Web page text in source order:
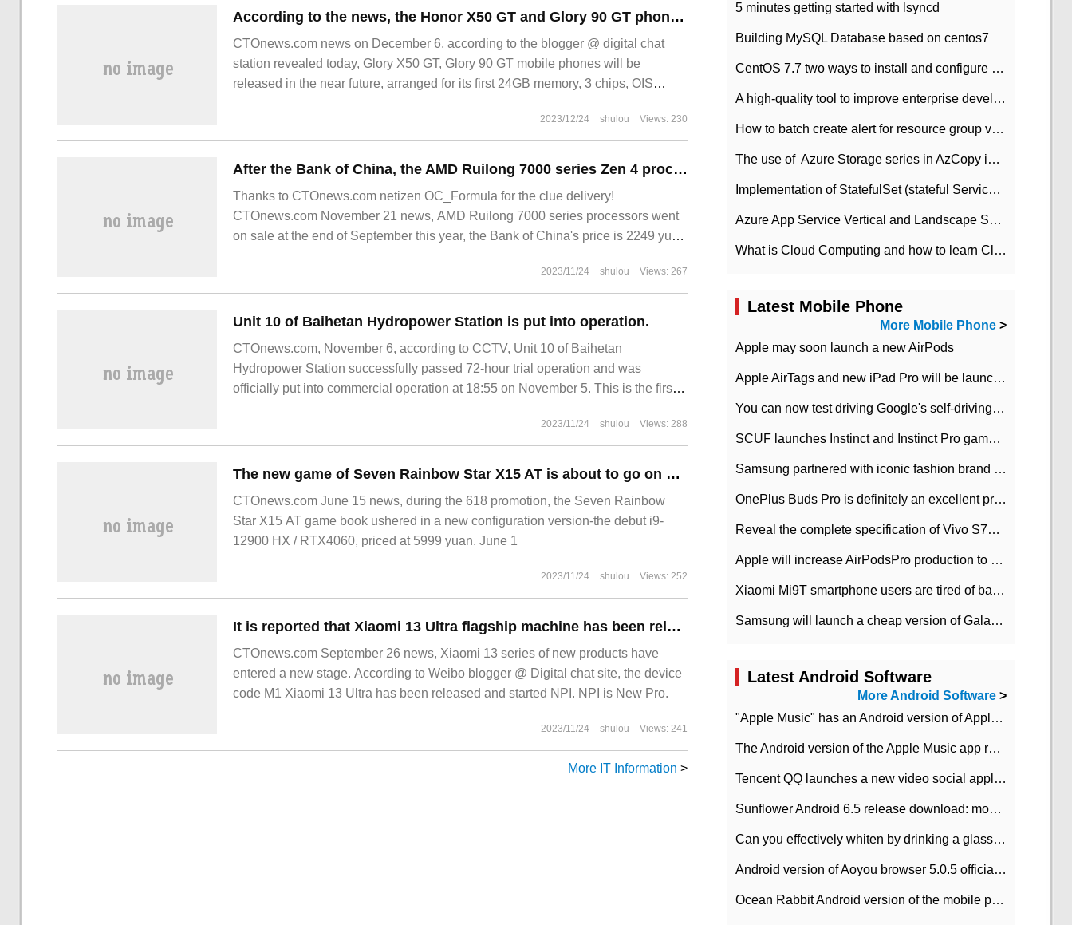
According to the news, the Honor X50 GT and Glory 90 GT phones will be released soon, providing a large memory version of 24GB.
CTOnews.com news on December 6, according to the blogger @ digital chat
station revealed today, Glory X50 GT, Glory 90 GT mobile phones will be
released in the near future, arranged for its first 24GB memory, 3 chips, OIS
2023/12/24 shulou Views: 230
After the Bank of China, the AMD Ruilong 7000 series Zen 4 processors have also ushered in big price cuts in Europe and the United States.
Thanks to CTOnews.com netizen OC_Formula for the clue delivery!
CTOnews.com November 21 news, AMD Ruilong 7000 series processors went
on sale at the end of September this year, the Bank of China's price is 2249 yuan
2023/11/24 shulou Views: 267
Unit 10 of Baihetan Hydropower Station is put into operation.
CTOnews.com, November 6, according to CCTV, Unit 10 of Baihetan
Hydropower Station successfully passed 72-hour trial operation and was
officially put into commercial operation at 18:55 on November 5. This is the first
2023/11/24 shulou Views: 288
The new game of Seven Rainbow Star X15 AT is about to go on sale: i9 HX / RTX4060 debut 5999 yuan
CTOnews.com June 15 news, during the 618 promotion, the Seven Rainbow
Star X15 AT game book ushered in a new configuration version-the debut i9-
12900 HX / RTX4060, priced at 5999 yuan. June 1
2023/11/24 shulou Views: 252
It is reported that Xiaomi 13 Ultra flagship machine has been released to start NPI: carrying Snapdragon 8 Gen 2 chip.
CTOnews.com September 26 news, Xiaomi 13 series of new products have
entered a new stage. According to Weibo blogger @ Digital chat site, the device
code M1 Xiaomi 13 Ultra has been released and started NPI. NPI is New Pro.
2023/11/24 shulou Views: 241
More IT Information >
5 minutes getting started with lsyncd
Building MySQL Database based on centos7
CentOS 7.7 two ways to install and configure JDK 11 LTS
A high-quality tool to improve enterprise development efficiency: rapid development platform
How to batch create alert for resource group virtual machines in Azure practice
The use of ​ Azure Storage series in AzCopy in blob
Implementation of StatefulSet (stateful Service) based on K8s
Azure App Service Vertical and Landscape Scalin
What is Cloud Computing and how to learn Cloud Computing Development quickly
Latest Mobile Phone
More Mobile Phone >
Apple may soon launch a new AirPods
Apple AirTags and new iPad Pro will be launched in March
You can now test driving Google's self-driving car.
SCUF launches Instinct and Instinct Pro game consoles for Xbox Series Xamp S
Samsung partnered with iconic fashion brand Thom Browne Limited Edition Galaxy Z Flip
OnePlus Buds Pro is definitely an excellent product of OnePlus.
Reveal the complete specification of Vivo S7e 5G three-camera rear camera
Apple will increase AirPodsPro production to 2 million units per month
Xiaomi Mi9T smartphone users are tired of battery problems in MIUI 12.
Samsung will launch a cheap version of Galaxy M02 in the European market on January 7th
Latest Android Software
More Android Software >
"Apple Music" has an Android version of Apple TV. Why not?
The Android version of the Apple Music app removes the Beta tag: going formal
Tencent QQ launches a new video social application DOV Android DOV has been launched
Sunflower Android 6.5 release download: mobile phone can record the whole process
Can you effectively whiten by drinking a glass of lemonade every day? The answer to Ant Manor today
Android version of Aoyou browser 5.0.5 officially released (with download address)
Ocean Rabbit Android version of the mobile phone download address similar to the octave sauce voice-activated game